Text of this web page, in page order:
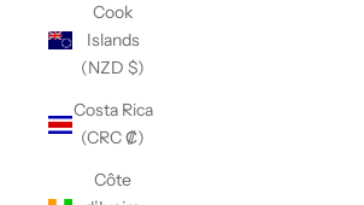
Cook
Islands
(NZD $)
Costa Rica
(CRC ₡)
Côte